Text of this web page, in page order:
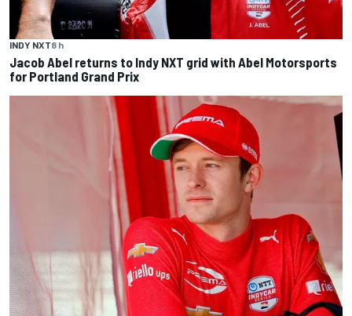
INDY NXT8 h
Jacob Abel returns to Indy NXT grid with Abel Motorsports
for Portland Grand Prix